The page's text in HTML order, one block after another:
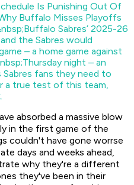
Is Punishing Out Of
Buffalo Misses Playoffs
Sabres’ 2025-26
the Sabres would
– a home game against
night – an
fans they need to
a true test of this team,
absorbed a massive blow
in the first game of the
couldn't have gone worrse
days and weeks ahead,
why they're a different
they've been in their